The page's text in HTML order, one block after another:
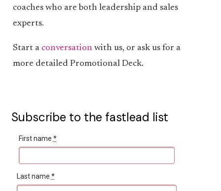
coaches who are both leadership and sales
experts.
Start a conversationwith us, or ask us for a
more detailed Promotional Deck.
Subscribe to the fastlead list
First name *
Last name *